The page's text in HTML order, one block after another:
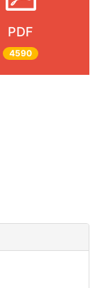
PDF
4590